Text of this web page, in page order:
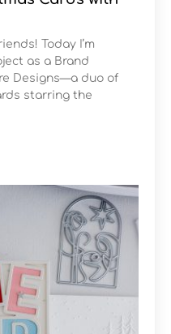
Today I’m
as a Brand
Designs—a duo of
starring the